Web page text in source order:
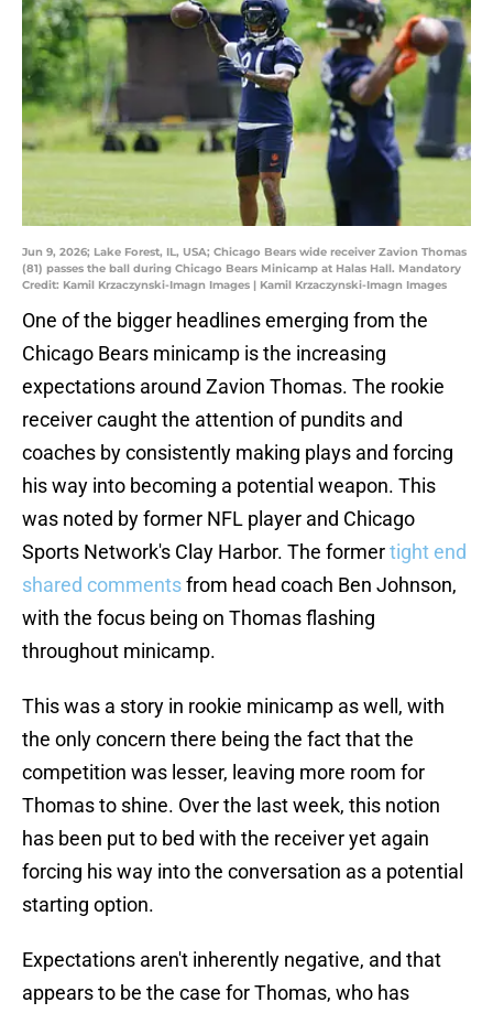
Jun 9, 2026; Lake Forest, IL, USA; Chicago Bears wide receiver Zavion Thomas
(81) passes the ball during Chicago Bears Minicamp at Halas Hall. Mandatory
Credit: Kamil Krzaczynski-Imagn Images | Kamil Krzaczynski-Imagn Images
One of the bigger headlines emerging from the
Chicago Bears minicamp is the increasing
expectations around Zavion Thomas. The rookie
receiver caught the attention of pundits and
coaches by consistently making plays and forcing
his way into becoming a potential weapon. This
was noted by former NFL player and Chicago
Sports Network's Clay Harbor. The formertight end
shared commentsfrom head coach Ben Johnson,
with the focus being on Thomas flashing
throughout minicamp.
This was a story in rookie minicamp as well, with
the only concern there being the fact that the
competition was lesser, leaving more room for
Thomas to shine. Over the last week, this notion
has been put to bed with the receiver yet again
forcing his way into the conversation as a potential
starting option.
Expectations aren't inherently negative, and that
appears to be the case for Thomas, who has